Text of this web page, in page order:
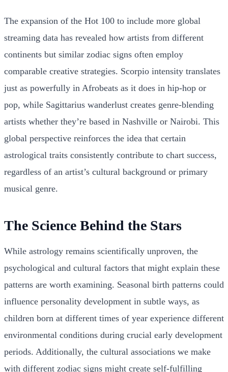
The expansion of the Hot 100 to include more global
streaming data has revealed how artists from different
continents but similar zodiac signs often employ
comparable creative strategies. Scorpio intensity translates
just as powerfully in Afrobeats as it does in hip-hop or
pop, while Sagittarius wanderlust creates genre-blending
artists whether they’re based in Nashville or Nairobi. This
global perspective reinforces the idea that certain
astrological traits consistently contribute to chart success,
regardless of an artist’s cultural background or primary
musical genre.
The Science Behind the Stars
While astrology remains scientifically unproven, the
psychological and cultural factors that might explain these
patterns are worth examining. Seasonal birth patterns could
influence personality development in subtle ways, as
children born at different times of year experience different
environmental conditions during crucial early development
periods. Additionally, the cultural associations we make
with different zodiac signs might create self-fulfilling